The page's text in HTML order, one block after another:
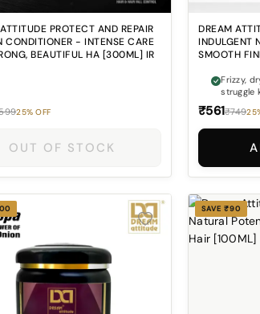
PROTECT AND REPAIR
CONDITIONER - INTENSE CARE
BEAUTIFUL HA [300ML] IR
25% OFF
OUT OF STOCK
DREAM
INDULGENT
SMOOTH
Frizzy,
struggle
₹561₹749
SAVE ₹90